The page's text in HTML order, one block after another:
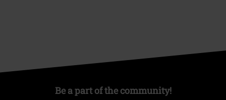
Be a part of the community!